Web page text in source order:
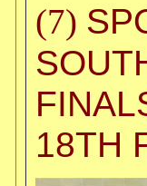
(7)
18TH